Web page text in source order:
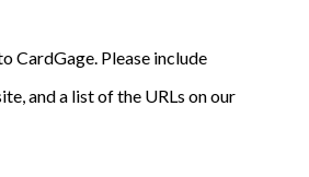
CardGage. Please include
and a list of the URLs on our